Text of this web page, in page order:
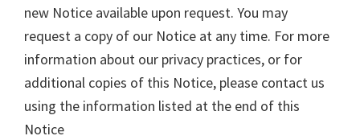
new Notice available upon request. You may
request a copy of our Notice at any time. For more
information about our privacy practices, or for
additional copies of this Notice, please contact us
using the information listed at the end of this
Notice